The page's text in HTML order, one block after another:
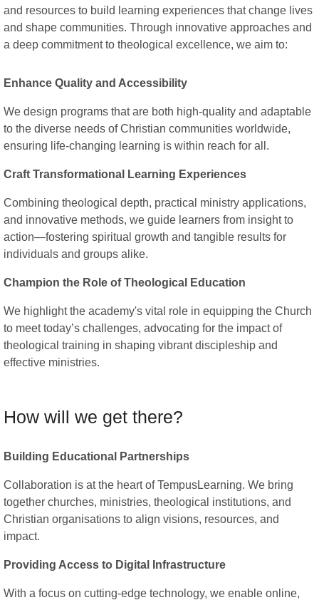
and resources to build learning experiences that change lives
and shape communities. Through innovative approaches and
a deep commitment to theological excellence, we aim to:
Enhance Quality and Accessibility
We design programs that are both high-quality and adaptable
to the diverse needs of Christian communities worldwide,
ensuring life-changing learning is within reach for all.
Craft Transformational Learning Experiences
Combining theological depth, practical ministry applications,
and innovative methods, we guide learners from insight to
action—fostering spiritual growth and tangible results for
individuals and groups alike.
Champion the Role of Theological Education
We highlight the academy's vital role in equipping the Church
to meet today’s challenges, advocating for the impact of
theological training in shaping vibrant discipleship and
effective ministries.
How will we get there?
Building Educational Partnerships
Collaboration is at the heart of TempusLearning. We bring
together churches, ministries, theological institutions, and
Christian organisations to align visions, resources, and
impact.
Providing Access to Digital Infrastructure
With a focus on cutting-edge technology, we enable online,